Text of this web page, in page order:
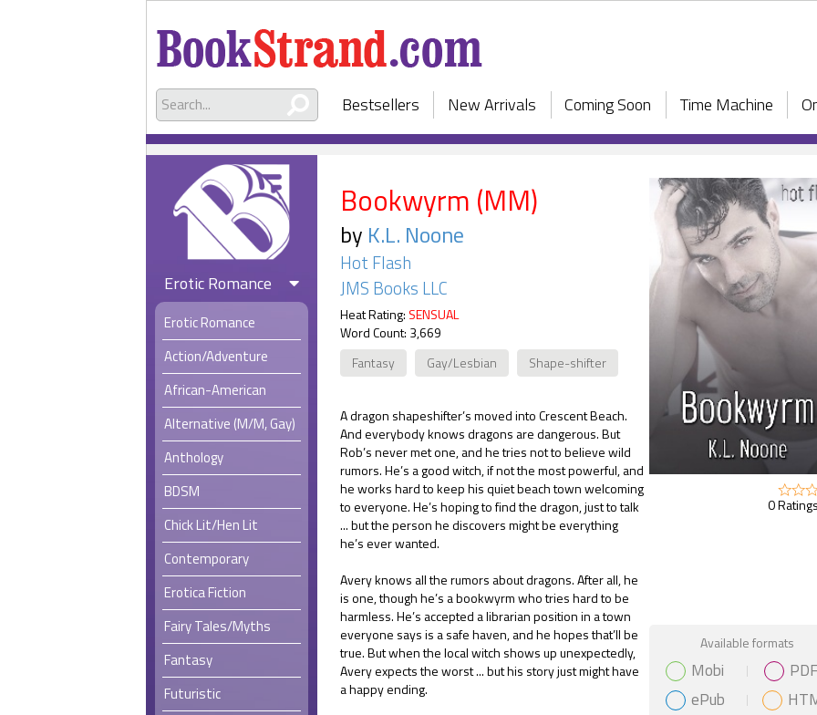
Bestsellers New Arrivals Coming Soon Time Machine
Erotic Romance
Erotic Romance
Action/Adventure
African-American
Alternative (M/M, Gay)
Anthology
BDSM
Chick Lit/Hen Lit
Contemporary
Erotica Fiction
Fairy Tales/Myths
Fantasy
Futuristic
Bookwyrm (MM)
by K.L. Noone
Hot Flash
JMS Books LLC
Heat Rating: SENSUAL
Word Count: 3,669
Fantasy
Gay/Lesbian Shape-shifter
A dragon shapeshifter’s moved into Crescent Beach.
And everybody knows dragons are dangerous. But
Rob’s never met one, and he tries not to believe wild
rumors. He’s a good witch, if not the most powerful, and
he works hard to keep his quiet beach town welcoming
to everyone. He’s hoping to find the dragon, just to talk
... but the person he discovers might be everything
he’s ever wanted.
Avery knows all the rumors about dragons. After all, he
is one, though he’s a bookwyrm who tries hard to be
harmless. He’s accepted a librarian position in a town
everyone says is a safe haven, and he hopes that’ll be
true. But when the local witch shows up unexpectedly,
Avery expects the worst ... but his story just might have
a happy ending.
0
Gift Book
Available formats
Mobi
PDF
ePub